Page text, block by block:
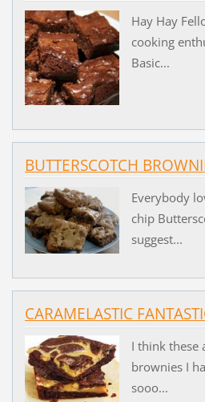
Hay Hay
cooking
Basic...
BUTTERSCOTCH
Everybody
chip
suggest...
CARAMELASTIC
I think these
brownies I
sooo...